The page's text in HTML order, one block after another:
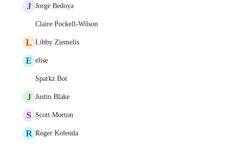
J Jorge Bedoya
Claire Pockell-Wilson
L Libby Ziemelis
E elise
Sparkz Bot
J Justin Blake
S Scott Morton
R Roger Kolenda